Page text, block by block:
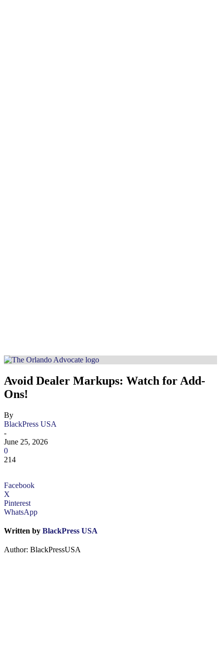
Avoid Dealer Markups: Watch for Add-
Ons!
By
BlackPress USA
-
June 25, 2026
0
214
Facebook
X
Pinterest
WhatsApp
Written by BlackPress USA
Author: BlackPressUSA